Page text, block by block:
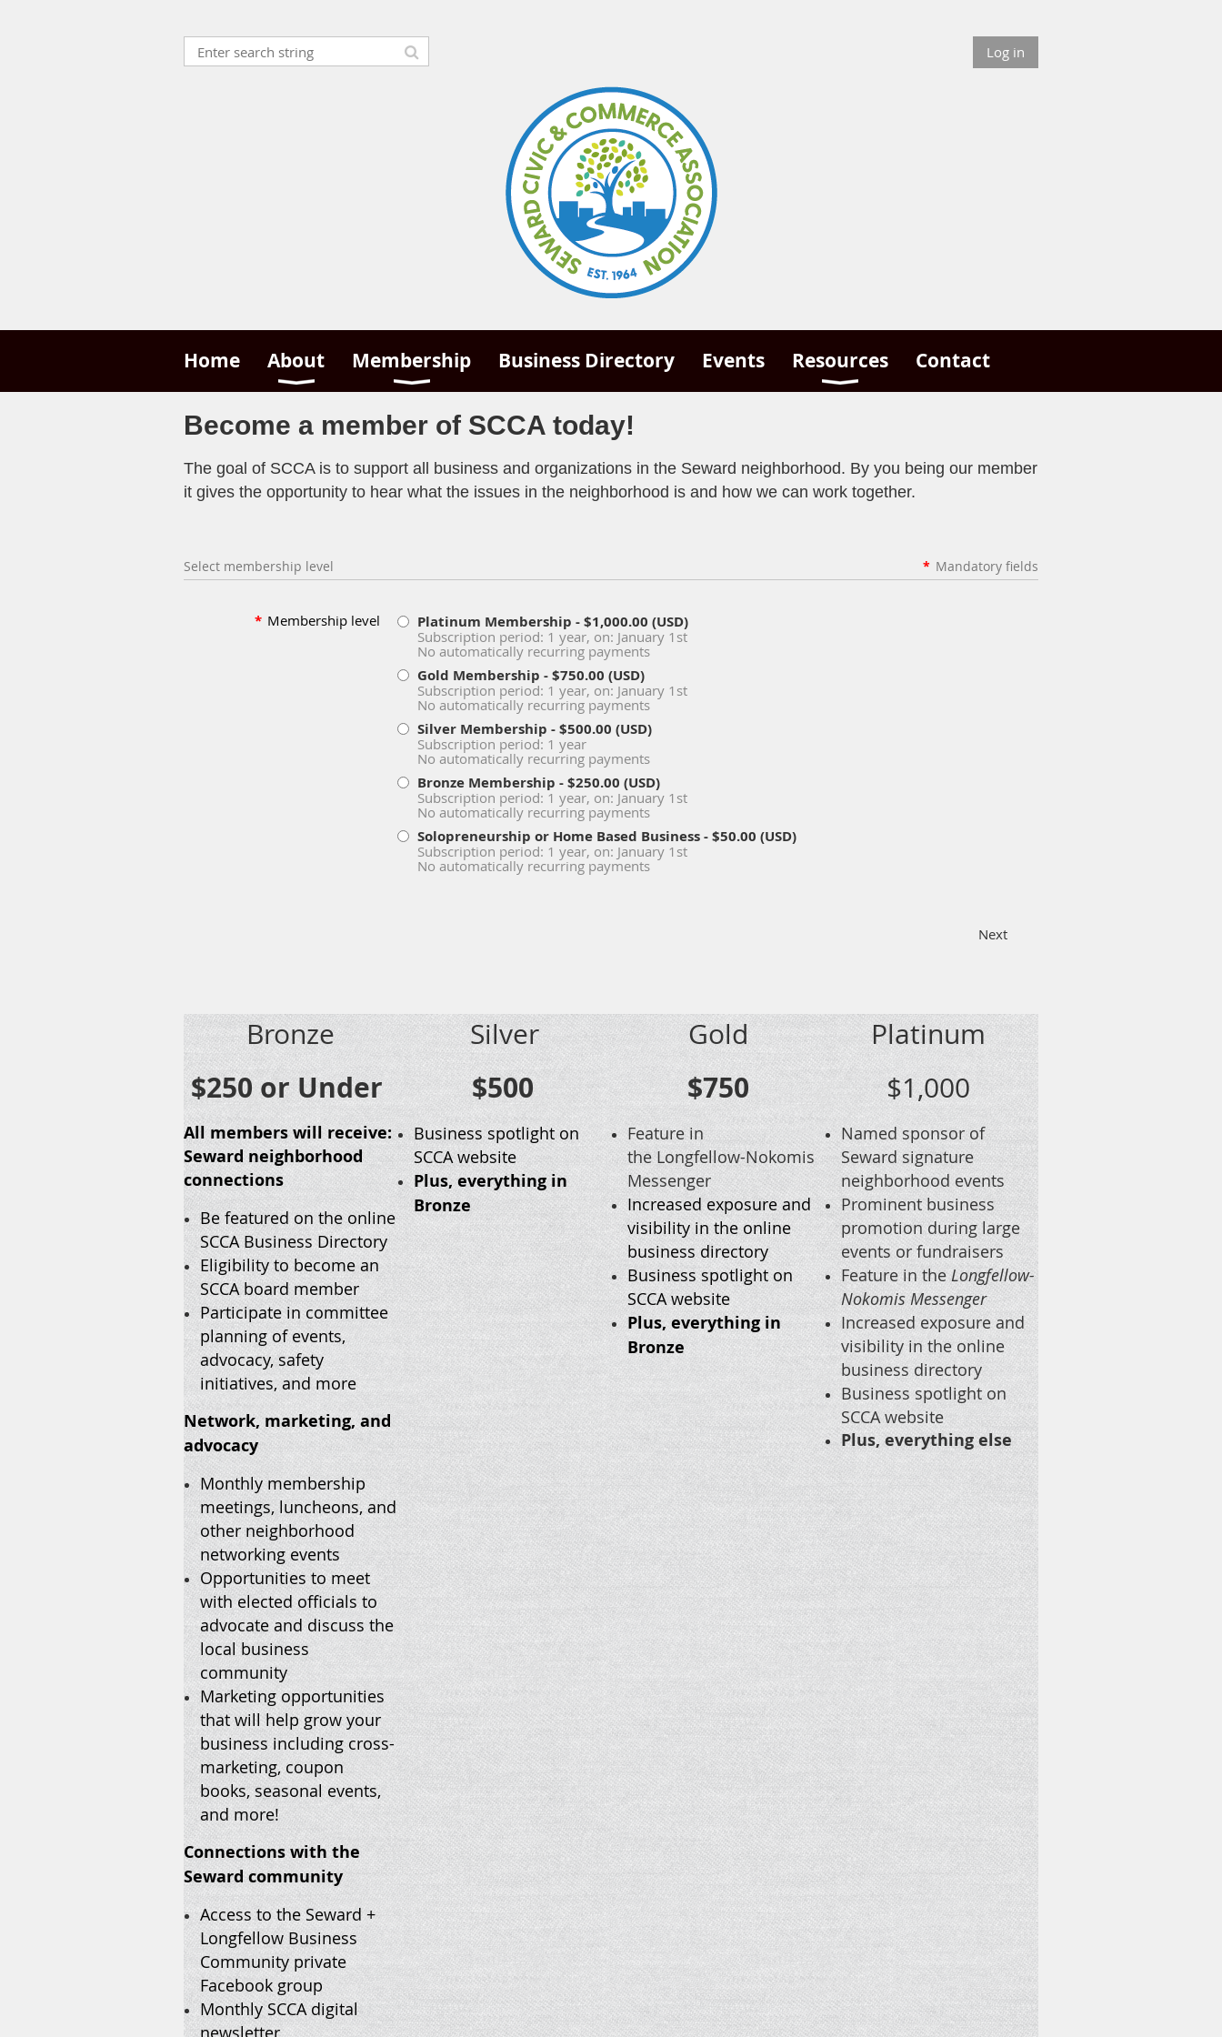
Log in
Home About Membership Business Directory Events Resources Contact
Become a member of SCCA today!
The goal of SCCA is to support all business and organizations in the Seward neighborhood. By you being our member
it gives the opportunity to hear what the issues in the neighborhood is and how we can work together.
Select membership level * Mandatory fields
* Membership level Platinum Membership - $1,000.00 (USD)
Subscription period: 1 year, on: January 1st
No automatically recurring payments
Gold Membership - $750.00 (USD)
Subscription period: 1 year, on: January 1st
No automatically recurring payments
Silver Membership - $500.00 (USD)
Subscription period: 1 year
No automatically recurring payments
Bronze Membership - $250.00 (USD)
Subscription period: 1 year, on: January 1st
No automatically recurring payments
Solopreneurship or Home Based Business- $50.00 (USD)
Subscription period: 1 year, on: January 1st
No automatically recurring payments
Bronze
$250 or Under
All members will receive:
Seward neighborhood
connections
Be featured on the online
SCCA Business Directory
Eligibility to become an
SCCA board member
Participate in committee
planning of events,
advocacy, safety
initiatives, and more
Network, marketing, and
advocacy
Monthly membership
meetings, luncheons, and
other neighborhood
networking events
Opportunities to meet
with elected officials to
advocate and discuss the
local business
community
Marketing opportunities
that will help grow your
business including cross-
marketing, coupon
books, seasonal events,
and more!
Connections with the
Seward community
Access to the Seward +
Longfellow Business
Community private
Facebook group
Monthly SCCA digital
newsletter
Silver
$500
Business spotlight on
SCCA website
Plus, everything in
Bronze
Gold
$750
Feature in
the Longfellow-Nokomis
Messenger
Increased exposure and
visibility in the online
business directory
Business spotlight on
SCCA website
Plus, everything in
Bronze
Platinum
$1,000
Named sponsor of
Seward signature
neighborhood events
Prominent business
promotion during large
events or fundraisers
Feature in theLongfellow-
Nokomis Messenger
Increased exposure and
visibility in the online
business directory
Business spotlight on
SCCA website
Plus, everything else